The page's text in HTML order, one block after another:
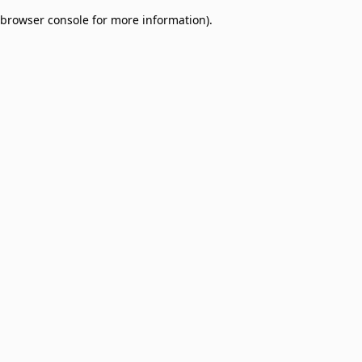
browser console for more information).